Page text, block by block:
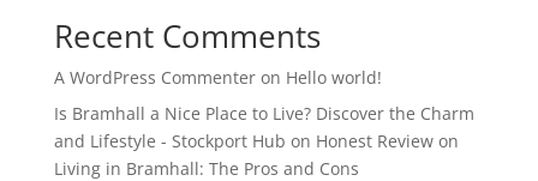
Recent Comments
A WordPress Commenteron Hello world!
Is Bramhall a Nice Place to Live? Discover the Charm
and Lifestyle - Stockport Hub on Honest Review on
Living in Bramhall: The Pros and Cons